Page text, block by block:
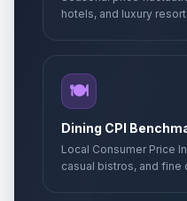
hotels, and luxury
🍽️
Dining CPI
Local Consumer Price
casual bistros, and fine